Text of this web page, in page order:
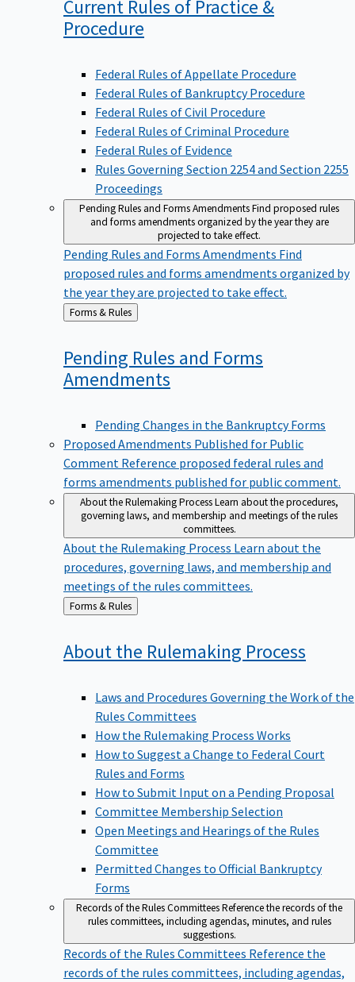
Current Rules of Practice &
Procedure
Federal Rules of Appellate Procedure
Federal Rules of Bankruptcy Procedure
Federal Rules of Civil Procedure
Federal Rules of Criminal Procedure
Federal Rules of Evidence
Rules Governing Section 2254 and Section 2255
Proceedings
Pending Rules and Forms AmendmentsFind proposed rules
and forms amendments organized by the year they are
projected to take effect.
Pending Rules and Forms Amendments Find
proposed rules and forms amendments organized by
the year they are projected to take effect.
Back
to
Forms & Rules
Pending Rules and Forms
Amendments
Pending Changes in the Bankruptcy Forms
Proposed Amendments Published for Public
Comment Reference proposed federal rules and
forms amendments published for public comment.
About the Rulemaking ProcessLearn about the procedures,
governing laws, and membership and meetings of the rules
committees.
About the Rulemaking Process Learn about the
procedures, governing laws, and membership and
meetings of the rules committees.
Back
to
Forms & Rules
About the Rulemaking Process
Laws and Procedures Governing the Work of the
Rules Committees
How the Rulemaking Process Works
How to Suggest a Change to Federal Court
Rules and Forms
How to Submit Input on a Pending Proposal
Committee Membership Selection
Open Meetings and Hearings of the Rules
Committee
Permitted Changes to Official Bankruptcy
Forms
Records of the Rules CommitteesReference the records of the
rules committees, including agendas, minutes, and rules
suggestions.
Records of the Rules Committees Reference the
records of the rules committees, including agendas,